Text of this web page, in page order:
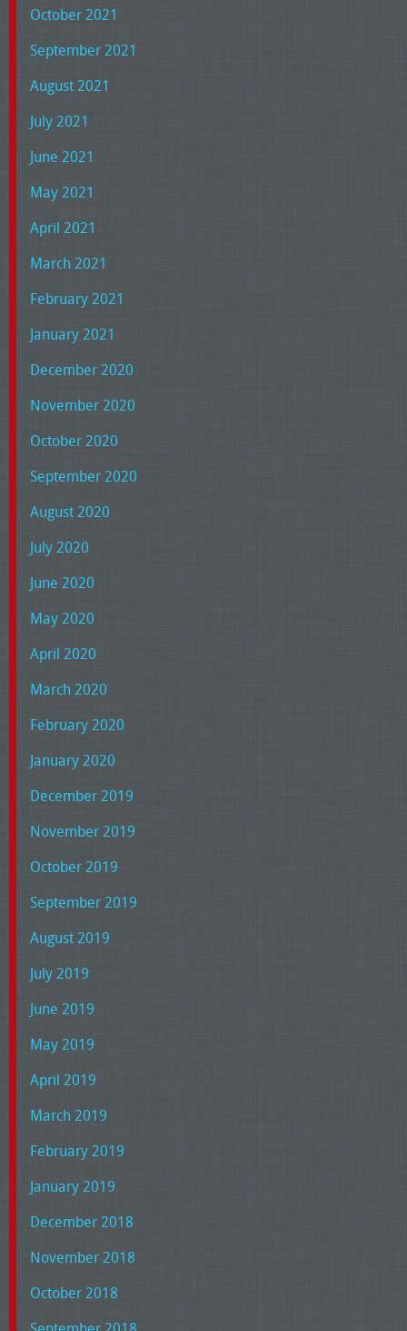
October 2021
September 2021
August 2021
July 2021
June 2021
May 2021
April 2021
March 2021
February 2021
January 2021
December 2020
November 2020
October 2020
September 2020
August 2020
July 2020
June 2020
May 2020
April 2020
March 2020
February 2020
January 2020
December 2019
November 2019
October 2019
September 2019
August 2019
July 2019
June 2019
May 2019
April 2019
March 2019
February 2019
January 2019
December 2018
November 2018
October 2018